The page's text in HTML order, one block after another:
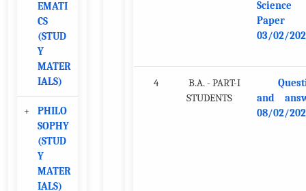
EMATI
CS
(STUD
Y
MATER
IALS)
+
PHILO
SOPHY
(STUD
Y
MATER
IALS)
Science
03/02/
4
B.A. - PART-I
STUDENTS
and
08/02/